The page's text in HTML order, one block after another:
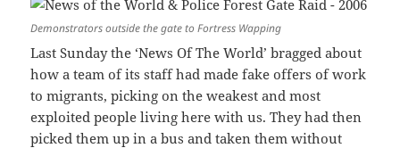
Demonstrators outside the gate to Fortress Wapping
Last Sunday the ‘News Of The World’ bragged about
how a team of its staff had made fake offers of work
to migrants, picking on the weakest and most
exploited people living here with us. They had then
picked them up in a bus and taken them without